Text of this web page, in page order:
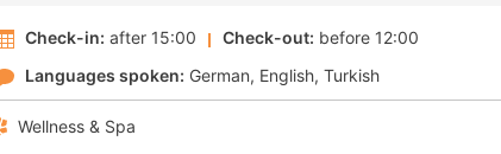
Check-in: after 15:00 Check-out: before 12:00
Languages spoken: German English Turkish
Wellness & Spa